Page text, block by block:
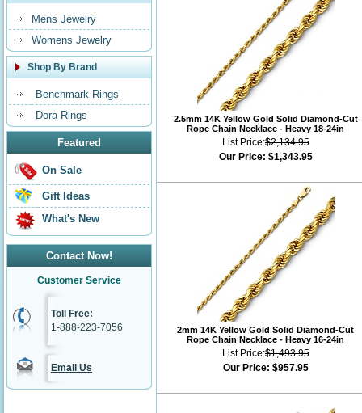
Mens Jewelry
Womens Jewelry
Shop By Brand
Benchmark Rings
Dora Rings
Featured
On Sale
Gift Ideas
What's New
Contact Now!
Customer Service
Toll Free:
1-888-223-7056
Email Us
2.5mm 14K Yellow Gold Solid Diamond-Cut
Rope Chain Necklace - Heavy 18-24in
List Price:$2,134.95
Our Price: $1,343.95
2mm 14K Yellow Gold Solid Diamond-Cut
Rope Chain Necklace - Heavy 16-24in
List Price:$1,493.95
Our Price: $957.95